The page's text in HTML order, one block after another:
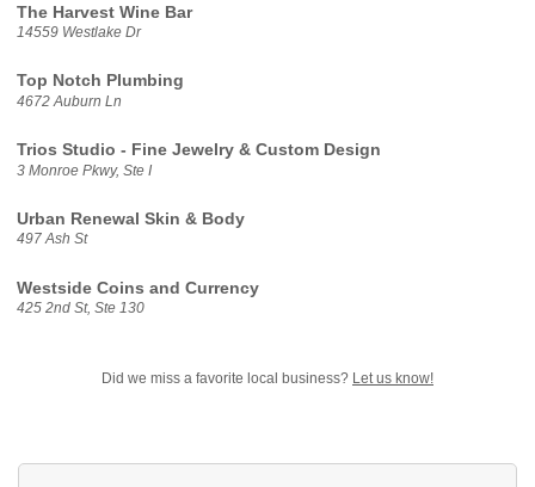
The Harvest Wine Bar
14559 Westlake Dr
Top Notch Plumbing
4672 Auburn Ln
Trios Studio - Fine Jewelry & Custom Design
3 Monroe Pkwy, Ste I
Urban Renewal Skin & Body
497 Ash St
Westside Coins and Currency
425 2nd St, Ste 130
Did we miss a favorite local business? Let us know!